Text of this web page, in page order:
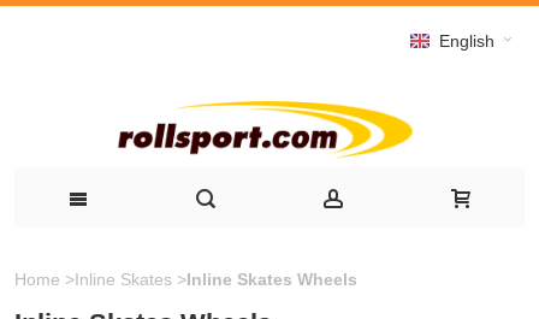
English
Home >Inline Skates >Inline Skates Wheels